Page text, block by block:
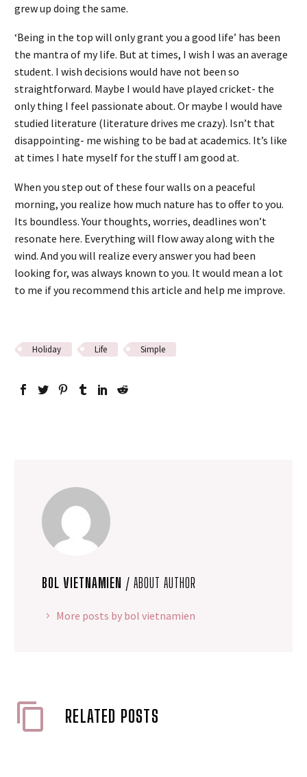
grew up doing the same.
‘Being in the top will only grant you a good life’ has been
the mantra of my life. But at times, I wish I was an average
student. I wish decisions would have not been so
straightforward. Maybe I would have played cricket- the
only thing I feel passionate about. Or maybe I would have
studied literature (literature drives me crazy). Isn’t that
disappointing- me wishing to be bad at academics. It’s like
at times I hate myself for the stuff I am good at.
When you step out of these four walls on a peaceful
morning, you realize how much nature has to offer to you.
Its boundless. Your thoughts, worries, deadlines won’t
resonate here. Everything will flow away along with the
wind. And you will realize every answer you had been
looking for, was always known to you. It would mean a lot
to me if you recommend this article and help me improve.
Holiday Life Simple
BOL VIETNAMIEN / ABOUT AUTHOR
More posts by bol vietnamien
RELATED POSTS